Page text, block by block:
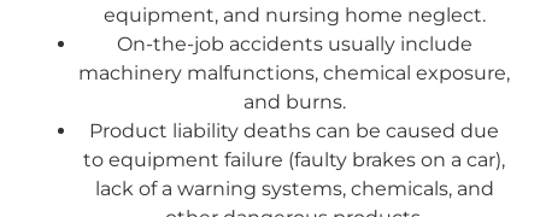
equipment, and nursing home neglect.
On-the-job accidents usually include
machinery malfunctions, chemical exposure,
and burns.
Product liability deaths can be caused due
to equipment failure (faulty brakes on a car),
lack of a warning systems, chemicals, and